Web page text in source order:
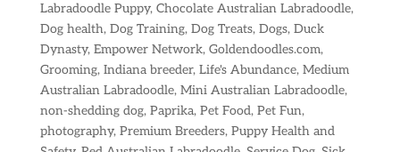
Labradoodle Puppy, Chocolate Australian Labradoodle,
Dog health, Dog Training, Dog Treats, Dogs, Duck
Dynasty, Empower Network, Goldendoodles.com,
Grooming, Indiana breeder, Life's Abundance, Medium
Australian Labradoodle, Mini Australian Labradoodle,
non-shedding dog, Paprika, Pet Food, Pet Fun,
photography, Premium Breeders, Puppy Health and